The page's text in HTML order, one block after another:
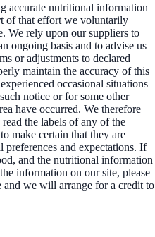
accurate nutritional information
of that effort we voluntarily
We rely upon our suppliers to
ongoing basis and to advise us
or adjustments to declared
maintain the accuracy of this
occasional situations
notice or for some other
have occurred. We therefore
the labels of any of the
make certain that they are
and expectations. If
and the nutritional information
information on our site, please
and we will arrange for a credit to